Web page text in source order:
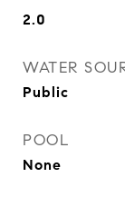
2.0
WATER
Public
POOL
None